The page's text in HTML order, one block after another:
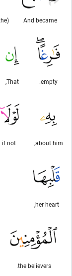
And became
(the) heart
empty.
That,
about him,
if not
her heart,
the believers.